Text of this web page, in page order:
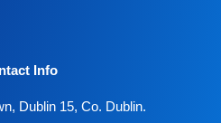
Info
Dublin 15, Co. Dublin.